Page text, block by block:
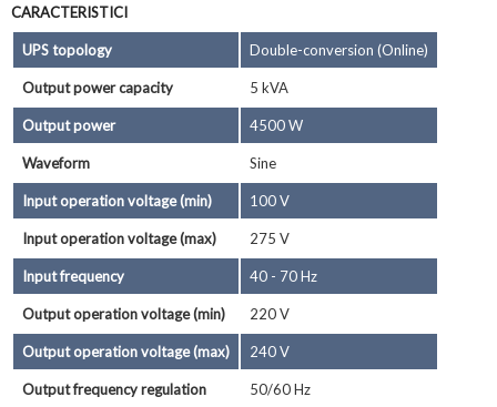
CARACTERISTICI
UPS topology Double-conversion (Online)
Output power capacity 5 kVA
Output power 4500 W
Waveform Sine
Input operation voltage (min) 100 V
Input operation voltage (max) 275 V
Input frequency 40 - 70 Hz
Output operation voltage (min) 220 V
Output operation voltage (max) 240 V
Output frequency regulation 50/60 Hz